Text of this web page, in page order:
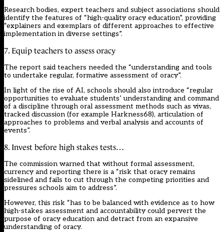
Research bodies, expert teachers and subject associations should
identify the features of “high-quality oracy education”, providing
“explainers and exemplars of different approaches to effective
implementation in diverse settings”.
7. Equip teachers to assess oracy
The report said teachers needed the “understanding and tools
to undertake regular, formative assessment of oracy”.
In light of the rise of AI, schools should also introduce “regular
opportunities to evaluate students’ understanding and command
of a discipline through oral assessment methods such as vivas,
tracked discussion (for example Harkness68), articulation of
approaches to problems and verbal analysis and accounts of
events”.
8. Invest before high stakes tests…
The commission warned that without formal assessment,
currency and reporting there is a “risk that oracy remains
sidelined and fails to cut through the competing priorities and
pressures schools aim to address”.
However, this risk “has to be balanced with evidence as to how
high-stakes assessment and accountability could pervert the
purpose of oracy education and detract from an expansive
understanding of oracy.